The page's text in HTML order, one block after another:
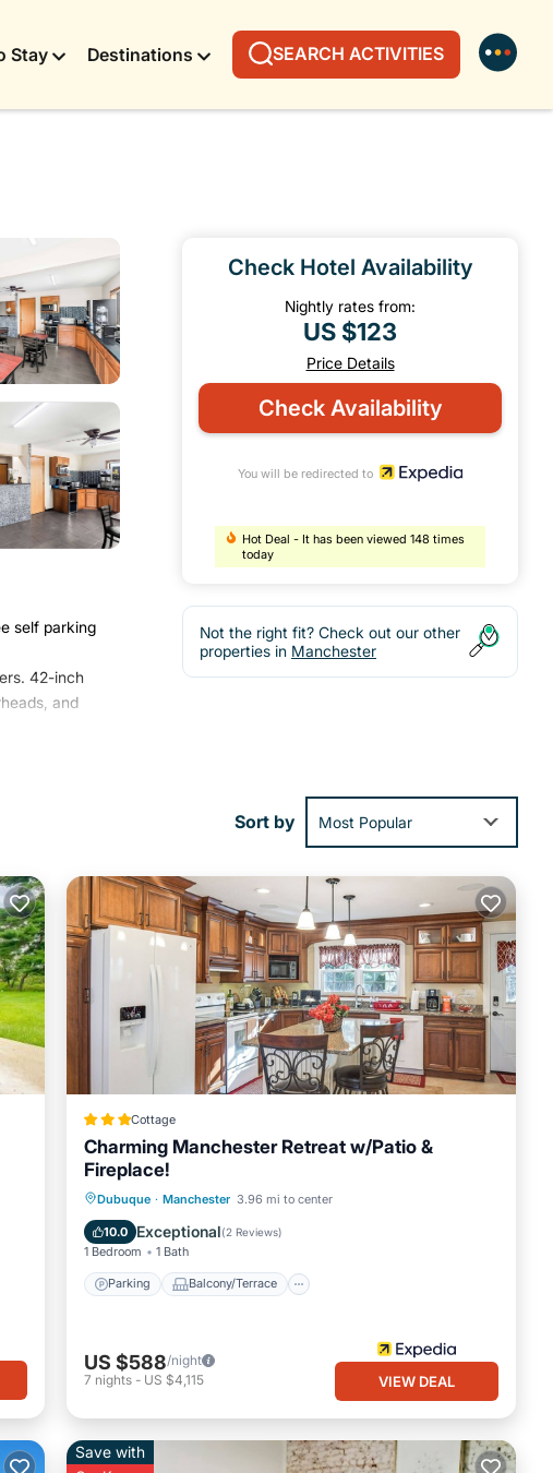
Stay Destinations SEARCH ACTIVITIES
self parking
42-inch
and
Check Hotel Availability
Nightly rates from:
US $123
Price Details
Check Availability
You will be redirected to
Hot Deal - It has been viewed 148 times
today
Not the right fit? Check out our other
properties in Manchester
Sort by Most Popular
Cottage
Charming Manchester Retreat w/Patio &
Fireplace!
Dubuque · Manchester 3.96 mi to center
10.0 Exceptional(2 Reviews)
1 Bedroom 1 Bath
Parking Balcony/Terrace
Parking Balcony/Terrace
Air Conditioner
US $588/night
7 nights - US $4,115 VIEW DEAL
Save with